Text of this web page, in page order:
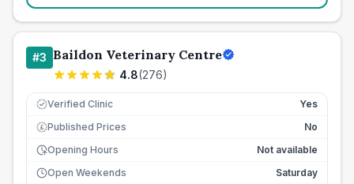
#3 Baildon Veterinary Centre
4.8(276)
Verified Clinic Yes
£ Published Prices
No
Opening Hours
Not available
Open Weekends
Saturday